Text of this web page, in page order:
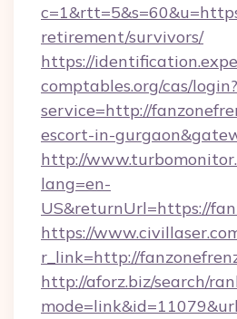
retirement/survivors/
https://
comptables.org/cas/login?
service=http://
escort-in-
http://
lang=en-
US&returnUrl=https://
https://
r_link=http://
http://aforz.biz/search/